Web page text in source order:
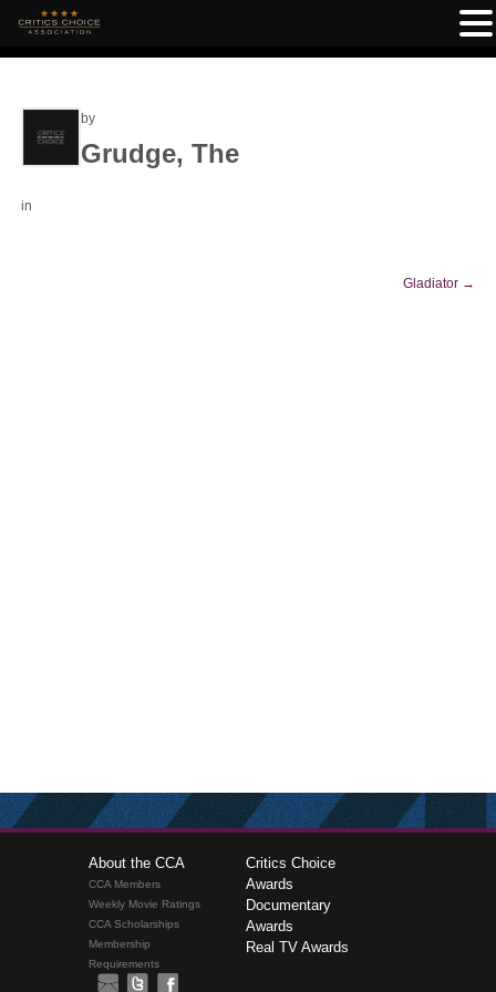
by
Grudge, The
in
Gladiator →
About the CCA
CCA Members
Weekly Movie Ratings
CCA Scholarships
Membership
Requirements
Critics Choice
Awards
Documentary
Awards
Real TV Awards